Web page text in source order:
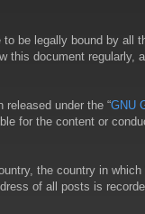
to be legally bound by all
document regularly,
released under the “GNU
for the content or
the country in which
of all posts is